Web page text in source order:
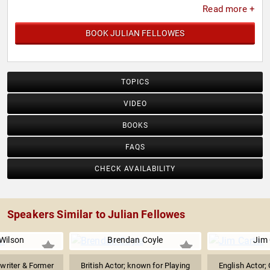
Read more +
BOOK JULIAN FELLOWES
TOPICS
VIDEO
BOOKS
FAQS
CHECK AVAILABILITY
Speakers Similar to Julian Fellowes
& Former
Brendan Coyle
British Actor; known for Playing
Jim
English Actor;